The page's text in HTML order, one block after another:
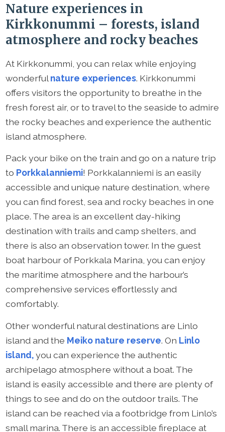
Nature experiences in
Kirkkonummi – forests, island
atmosphere and rocky beaches
At Kirkkonummi, you can relax while enjoying
wonderful nature experiences. Kirkkonummi
offers visitors the opportunity to breathe in the
fresh forest air, or to travel to the seaside to admire
the rocky beaches and experience the authentic
island atmosphere.
Pack your bike on the train and go on a nature trip
to Porkkalanniemi! Porkkalanniemi is an easily
accessible and unique nature destination, where
you can find forest, sea and rocky beaches in one
place. The area is an excellent day-hiking
destination with trails and camp shelters, and
there is also an observation tower. In the guest
boat harbour of Porkkala Marina, you can enjoy
the maritime atmosphere and the harbour’s
comprehensive services effortlessly and
comfortably.
Other wonderful natural destinations are Linlo
island and the Meiko nature reserve. On Linlo
island,you can experience the authentic
archipelago atmosphere without a boat. The
island is easily accessible and there are plenty of
things to see and do on the outdoor trails. The
island can be reached via a footbridge from Linlo’s
small marina. There is an accessible fireplace at